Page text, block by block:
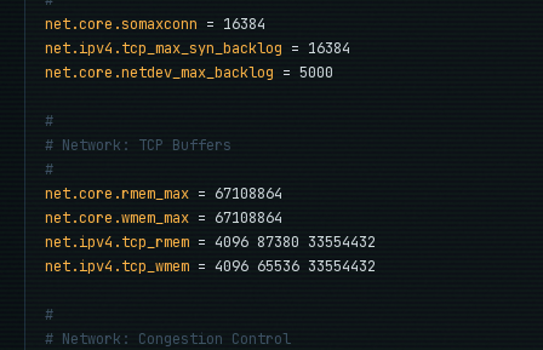
net.core.somaxconn
net.ipv4.tcp_max_syn_backlog
net.core.netdev_max_backlog = 5000
#
# Network: TCP Buffers
#
net.core.rmem_max
net.core.wmem_max
net.ipv4.tcp_rmem
net.ipv4.tcp_wmem = 4096 65536 33554432
#
# Network: Congestion Control